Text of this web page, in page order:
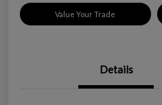
Value Your Trade
Details